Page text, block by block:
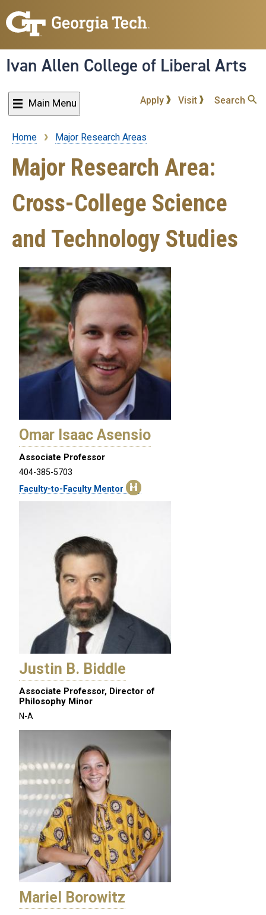
to
content
Ivan Allen College of Liberal Arts
Main Menu Apply Visit Search
Breadcrumb
Home Major Research Areas
Major Research Area:
Cross-College Science
and Technology Studies
Omar Isaac Asensio
Associate Professor
404-385-5703
Faculty-to-Faculty Mentor
Justin B. Biddle
Associate Professor, Director of
Philosophy Minor
N-A
Mariel Borowitz